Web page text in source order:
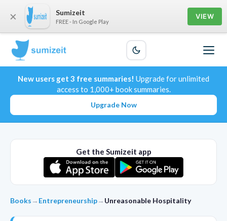
New users get 3 free summaries! Upgrade for unlimited
access to 1,000+ book summaries.
Upgrade Now
Get the Sumizeit app
Books → Entrepreneurship→ Unreasonable Hospitality
× Sumizeit
FREE - In Google Play
VIEW